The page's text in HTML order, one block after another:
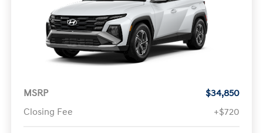
MSRP
$34,850
Closing Fee
+$720